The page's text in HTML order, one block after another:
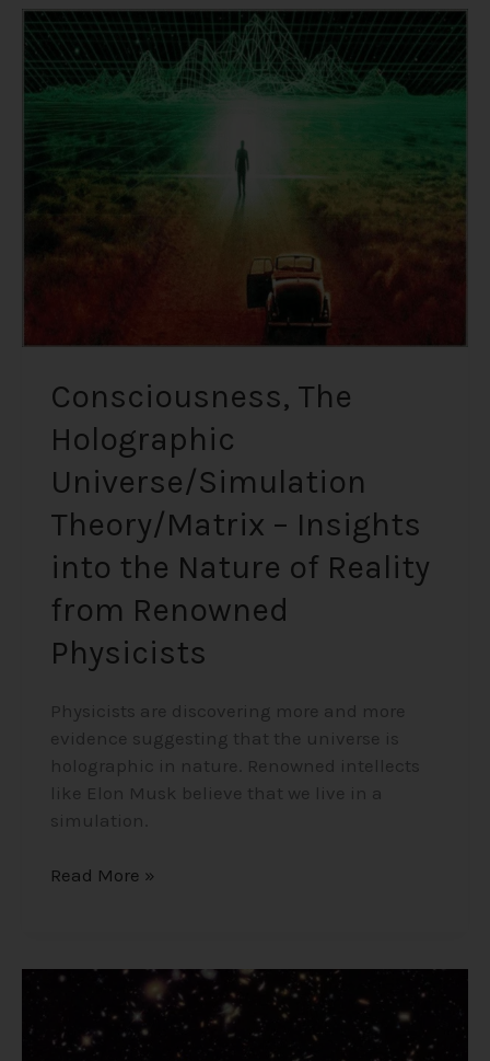
Consciousness, The
Holographic
Universe/Simulation
Theory/Matrix – Insights
into the Nature of Reality
from Renowned
Physicists
Physicists are discovering more and more
evidence suggesting that the universe is
holographic in nature. Renowned intellects
like Elon Musk believe that we live in a
simulation.
Consciousness,
The
Holographic
Universe/Simulation
Insights
into
Nature
from
Physicists
Read More »
Existence
Nothing?